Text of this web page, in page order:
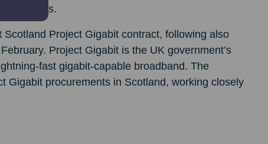
premises.
Project Gigabit contract, following also
Project Gigabit is the UK government’s
fast gigabit-capable broadband. The
Gigabit procurements in Scotland, working closely